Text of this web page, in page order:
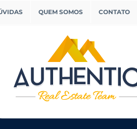
QUEM SOMOS CONTATO